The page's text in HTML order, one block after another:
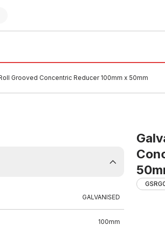
Grooved Concentric Reducer 100mm x 50mm
GALVANISED
100mm